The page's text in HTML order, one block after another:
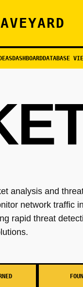
DASHBOARDDATABASE
analysis and
network traffic
rapid threat